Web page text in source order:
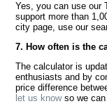
Yes, you can use our
support more than
city page, use our
7. How often is the
The calculator is
enthusiasts and by
price difference
let us knowso we can